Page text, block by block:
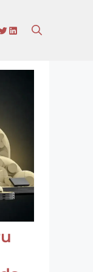
TWITTER
LINKEDIN